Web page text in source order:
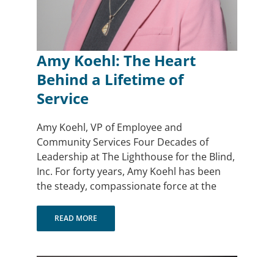
Amy Koehl: The Heart
Behind a Lifetime of
Service
Amy Koehl, VP of Employee and
Community Services Four Decades of
Leadership at The Lighthouse for the Blind,
Inc. For forty years, Amy Koehl has been
the steady, compassionate force at the
READ MORE